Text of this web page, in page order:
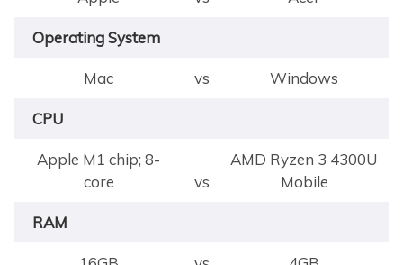
Operating System
Mac vs Windows
CPU
Apple M1 chip; 8-
core
vs
AMD Ryzen 3 4300U
Mobile
RAM